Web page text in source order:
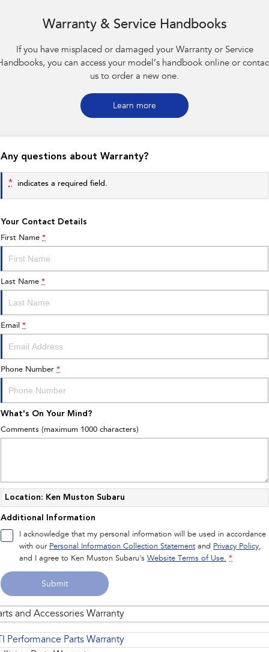
inc. Hybrid
Crosstrek
inc. Hybrid
All-new Trailseeker
All-new Uncharted
Electric
Warranty & Service Handbooks
If you have misplaced or damaged your Warranty or Service
you can access your model’s handbook online or
us to order a new one.
Learn more
Any questions about Warranty?
* indicates a required field.
Your Contact Details
First Name *
Last Name *
Email *
Phone Number *
What's On Your Mind?
Comments (maximum 1000 characters)
Location: Ken Muston Subaru
Additional Information
I acknowledge that my personal information will be used in accordance
with our Personal Information Collection Statement and Privacy Policy,
and I agree to Ken Muston Subaru's Website Terms of Use. *
Submit
and Accessories Warranty
Performance Parts Warranty